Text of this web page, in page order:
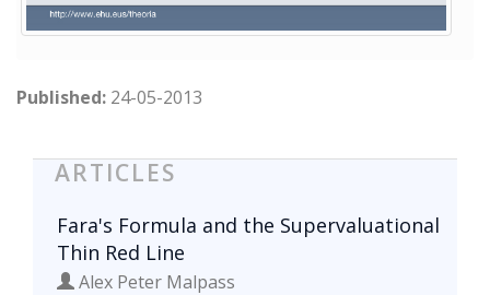
Published: 24-05-2013
ARTICLES
Fara's Formula and the Supervaluational
Thin Red Line
Alex Peter Malpass